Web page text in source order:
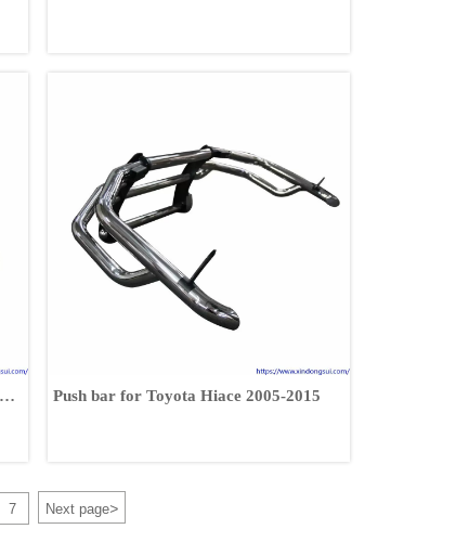
Push bar for Toyota Hiace 2005-2015
7 Next page>